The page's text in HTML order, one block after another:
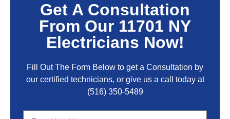
Get A Consultation
From Our 11701 NY
Electricians Now!
Fill Out The Form Below to get a Consultation by
our certified technicians, or give us a call today at
(516) 350-5489